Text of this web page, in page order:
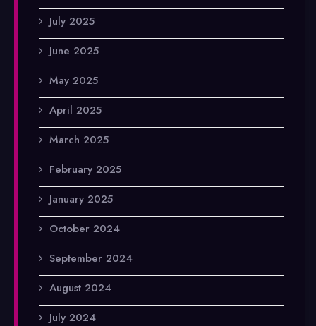
July 2025
June 2025
May 2025
April 2025
March 2025
February 2025
January 2025
October 2024
September 2024
August 2024
July 2024